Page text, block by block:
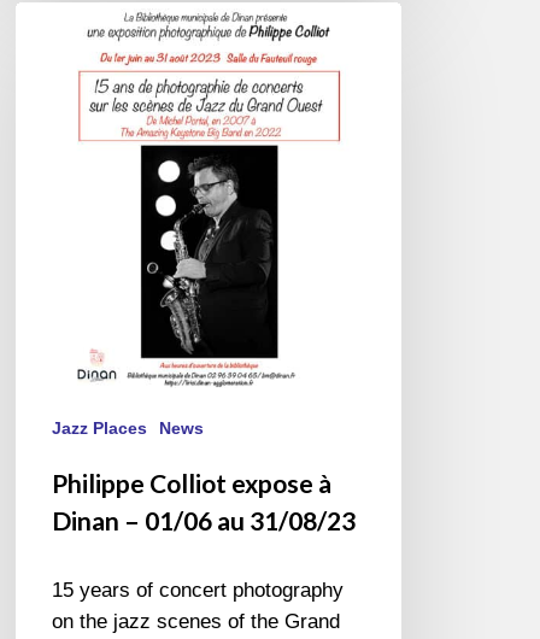
expose
Jazz Places News
Philippe Colliot expose à
Dinan – 01/06 au 31/08/23
15 years of concert photography
on the jazz scenes of the Grand